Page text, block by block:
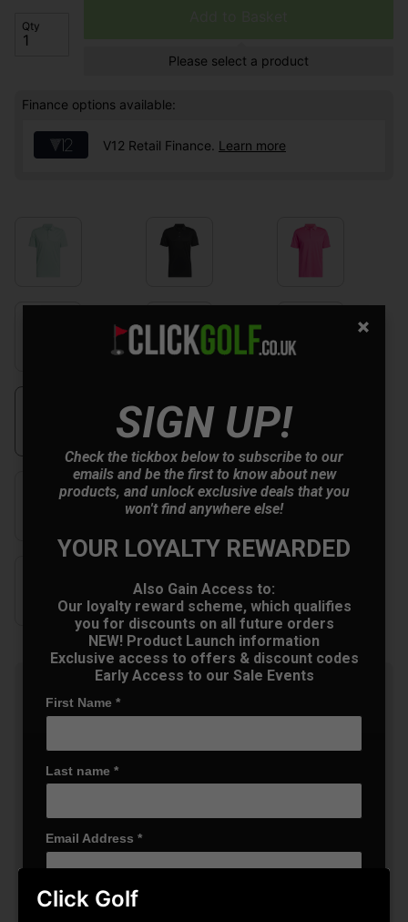
Qty
Please select a product
Finance options available:
V12 Retail Finance. Learn more
OFFER
Summer Sale: 10% Off Golf
Buy any 2 items of Clothing or Shoes and
Click Golf
SIGN UP!
Check the tickbox below to subscribe to our
emails and be the first to know about new
products, and unlock exclusive deals that you
won't find anywhere else!
YOUR LOYALTY REWARDED
Also Gain Access to:
Our loyalty reward scheme, which qualifies
you for discounts on all future orders
NEW! Product Launch information
Exclusive access to offers & discount codes
Early Access to our Sale Events
First Name *
Last name *
Email Address *
Date Of Birth*